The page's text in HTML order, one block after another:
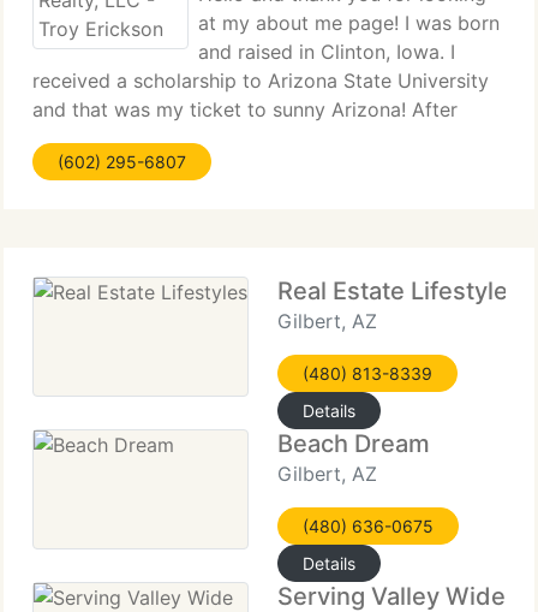
at my about me page! I was born
and raised in Clinton, Iowa. I
received a scholarship to Arizona State University
and that was my ticket to sunny Arizona! After
graduating with two degrees from ASU, I decided
to focus on a career in Real Estate. In October of
(602) 295-6807
Real Estate Lifestyles
Gilbert, AZ
(480) 813-8339
Details
Beach Dream
Gilbert, AZ
(480) 636-0675
Details
Serving Valley Wide